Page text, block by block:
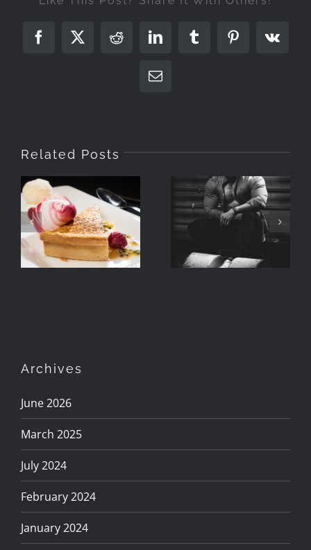
Facebook
X RedditLinkedInTumblrPinterest
Vk
Email
Related Posts
Photographing
Food With
Speedlights
What Is A
Archives
June 2026
March 2025
July 2024
February 2024
January 2024